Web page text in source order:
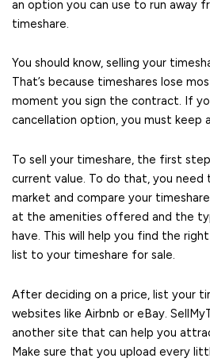
an option you can use to run away
timeshare.
You should know, selling your
That’s because timeshares lose
moment you sign the contract. If
cancellation option, you must keep
To sell your timeshare, the first
current value. To do that, you
market and compare your
at the amenities offered and the
have. This will help you find the
list to your timeshare for sale.
After deciding on a price, list your
websites like Airbnb or eBay.
another site that can help you
Make sure that you upload every